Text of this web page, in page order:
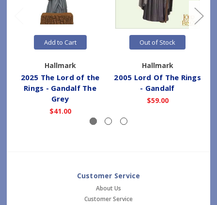
Add to Cart
Hallmark
2025 The Lord of the
Rings - Gandalf The
Grey
$41.00
Out of Stock
Hallmark
2005 Lord Of The Rings
- Gandalf
$59.00
Customer Service
About Us
Customer Service